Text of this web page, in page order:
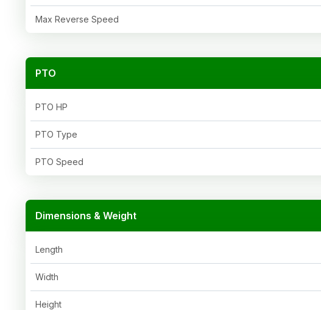
Max Reverse Speed
PTO
PTO HP
PTO Type
PTO Speed
Dimensions & Weight
Length
Width
Height